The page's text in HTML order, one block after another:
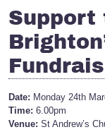
Support
Date: Monday 24th
Time: 6.00pm
Venue: St Andrew’s